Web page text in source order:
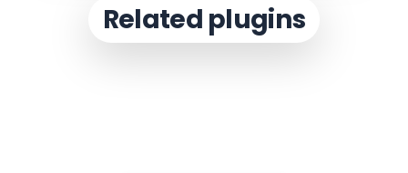
Related plugins